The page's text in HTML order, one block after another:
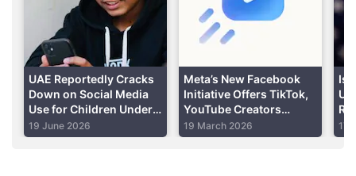
UAE Reportedly Cracks
Down on Social Media
Use for Children Under
15, Mandates Age
Verification
19 June 2026
Meta’s New Facebook
Initiative Offers TikTok,
YouTube Creators
Increased Reach and
Guaranteed Pay
19 March 2026
Is
17